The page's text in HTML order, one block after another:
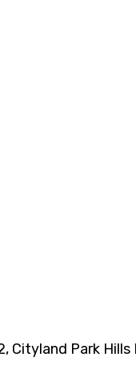
Cityland Park